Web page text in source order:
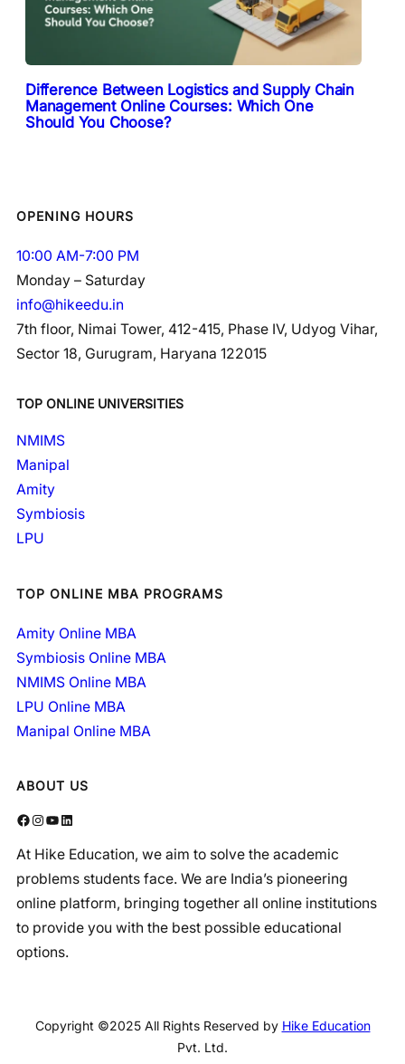
Difference Between Logistics and Supply Chain
Management Online Courses: Which One
Should You Choose?
OPENING HOURS
10:00 AM-7:00 PM
Monday – Saturday
info@hikeedu.in
7th floor, Nimai Tower, 412-415, Phase IV, Udyog Vihar,
Sector 18, Gurugram, Haryana 122015
TOP ONLINE UNIVERSITIES
NMIMS
Manipal
Amity
Symbiosis
LPU
TOP ONLINE MBA PROGRAMS
Amity Online MBA
Symbiosis Online MBA
NMIMS Online MBA
LPU Online MBA
Manipal Online MBA
ABOUT US
Facebook Instagram YouTube LinkedIn
At Hike Education, we aim to solve the academic
problems students face. We are India’s pioneering
online platform, bringing together all online institutions
to provide you with the best possible educational
options.
Copyright ©2025 All Rights Reserved by Hike Education
Pvt. Ltd.